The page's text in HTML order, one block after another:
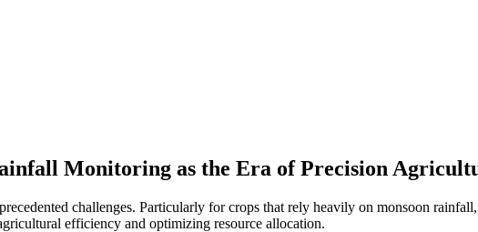
Monitoring as the Era of Precision
challenges. Particularly for crops that rely heavily on monsoon
efficiency and optimizing resource allocation.